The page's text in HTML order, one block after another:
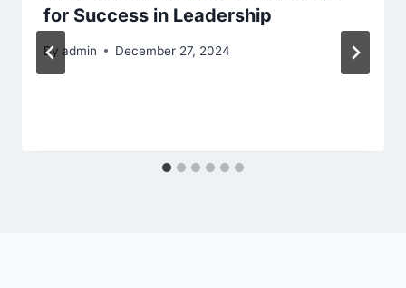
for Success in Leadership
By admin December 27, 2024